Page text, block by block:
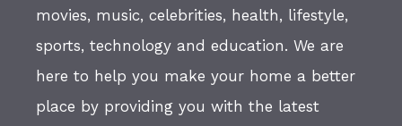
movies, music, celebrities, health, lifestyle,
sports, technology and education. We are
here to help you make your home a better
place by providing you with the latest